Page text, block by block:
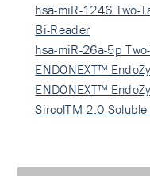
hsa-miR-1246 Two-
Bi-Reader
hsa-miR-26a-5p
ENDONEXT™
ENDONEXT™
SircolTM 2.0 Soluble